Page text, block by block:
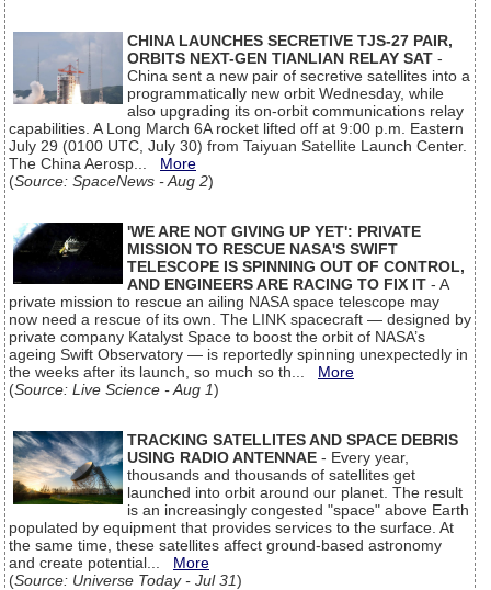
CHINA LAUNCHES SECRETIVE TJS-27 PAIR,
ORBITS NEXT-GEN TIANLIAN RELAY SAT -
China sent a new pair of secretive satellites into a
programmatically new orbit Wednesday, while
also upgrading its on-orbit communications relay
capabilities. A Long March 6A rocket lifted off at 9:00 p.m. Eastern
July 29 (0100 UTC, July 30) from Taiyuan Satellite Launch Center.
The China Aerosp... More
(Source: SpaceNews - Aug 2)
'WE ARE NOT GIVING UP YET': PRIVATE
MISSION TO RESCUE NASA'S SWIFT
TELESCOPE IS SPINNING OUT OF CONTROL,
AND ENGINEERS ARE RACING TO FIX IT - A
private mission to rescue an ailing NASA space telescope may
now need a rescue of its own. The LINK spacecraft — designed by
private company Katalyst Space to boost the orbit of NASA’s
ageing Swift Observatory — is reportedly spinning unexpectedly in
the weeks after its launch, so much so th... More
(Source: Live Science - Aug 1)
TRACKING SATELLITES AND SPACE DEBRIS
USING RADIO ANTENNAE - Every year,
thousands and thousands of satellites get
launched into orbit around our planet. The result
is an increasingly congested "space" above Earth
populated by equipment that provides services to the surface. At
the same time, these satellites affect ground-based astronomy
and create potential... More
(Source: Universe Today - Jul 31)